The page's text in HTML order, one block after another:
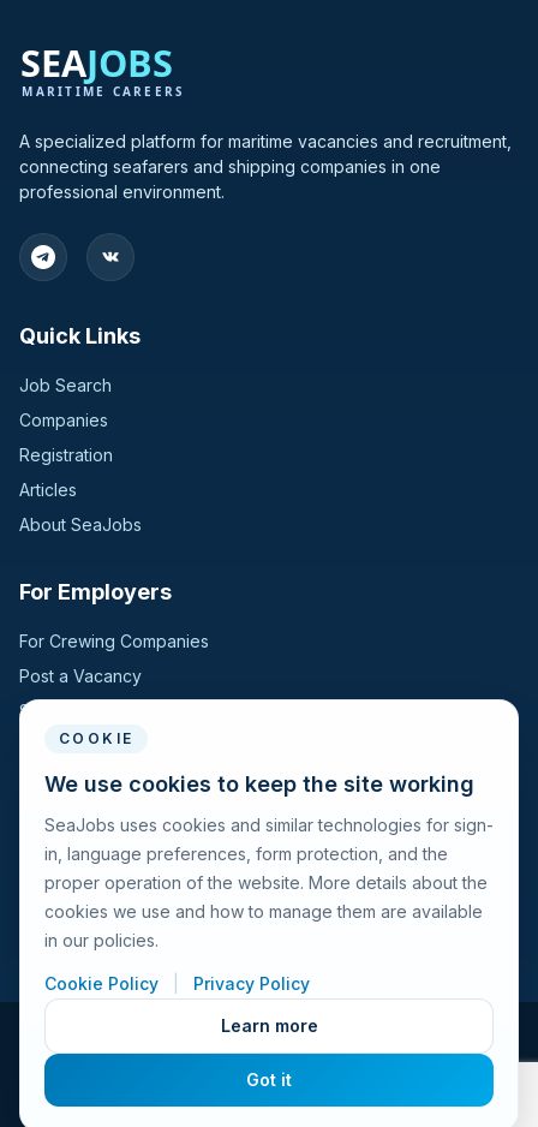
A specialized platform for maritime vacancies and recruitment,
connecting seafarers and shipping companies in one
professional environment.
Quick Links
Job Search
Companies
Registration
Articles
About SeaJobs
For Employers
For Crewing Companies
Post a Vacancy
Search Candidates
For Seafarers
For Seafarers
Search Vacancies
Browse Companies
Fraud Alert
Privacy Policy
Feedback
COOKIE
We use cookies to keep the site working
SeaJobs uses cookies and similar technologies for sign-
in, language preferences, form protection, and the
proper operation of the website. More details about the
cookies we use and how to manage them are available
in our policies.
Cookie Policy Privacy Policy
Learn more
Got it